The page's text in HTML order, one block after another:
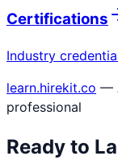
Certifications
Industry
learn.hirekit.co —
professional
Ready to